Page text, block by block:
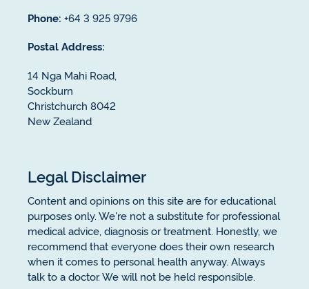
Phone: +64 3 925 9796
Postal Address:
14 Nga Mahi Road,
Sockburn
Christchurch 8042
New Zealand
Legal Disclaimer
Content and opinions on this site are for educational
purposes only. We're not a substitute for professional
medical advice, diagnosis or treatment. Honestly, we
recommend that everyone does their own research
when it comes to personal health anyway. Always
talk to a doctor. We will not be held responsible.